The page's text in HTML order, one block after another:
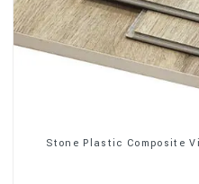
Stone Plastic Composite